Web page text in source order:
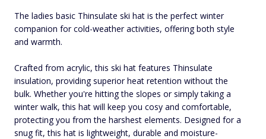
The ladies basic Thinsulate ski hat is the perfect winter
companion for cold-weather activities, offering both style
and warmth.
Crafted from acrylic, this ski hat features Thinsulate
insulation, providing superior heat retention without the
bulk. Whether you're hitting the slopes or simply taking a
winter walk, this hat will keep you cosy and comfortable,
protecting you from the harshest elements. Designed for a
snug fit, this hat is lightweight, durable and moisture-